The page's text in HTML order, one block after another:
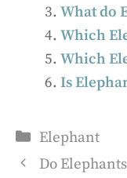
What do
Which
Which
Is
Categories
Elephant
Do